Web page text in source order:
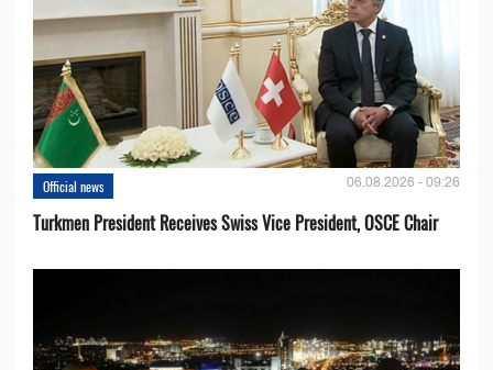
Official news 06.08.2026 - 09:26
Turkmen President Receives Swiss Vice President, OSCE Chair